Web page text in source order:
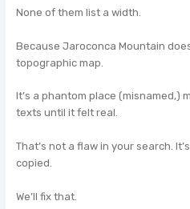
None of them list a width.
Because Jaroconca Mountain
topographic map.
It’s a phantom place (misnamed,)
texts until it felt real.
That’s not a flaw in your search.
copied.
We’ll fix that.